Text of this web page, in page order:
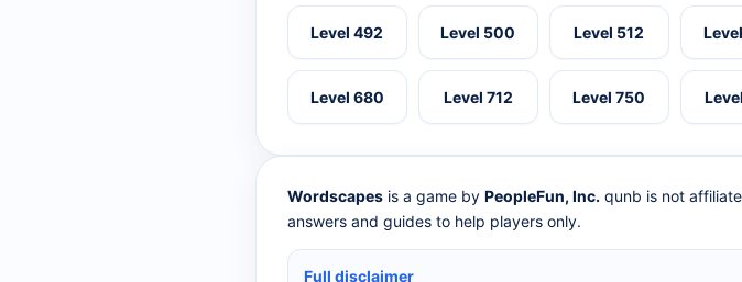
Level 492 Level 500 Level 512
Level 680 Level 712 Level 750
Wordscapes is a game by PeopleFun, Inc. qunb is not
answers and guides to help players only.
Full disclaimer